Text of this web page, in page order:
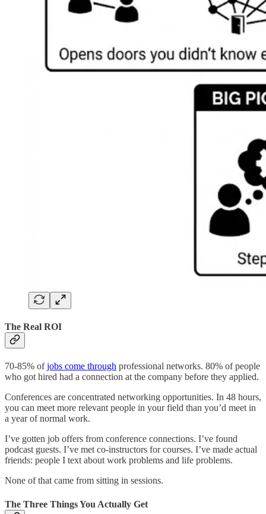
The Real ROI
70-85% ofjobs come through professional networks. 80% of people
who got hired had a connection at the company before they applied.
Conferences are concentrated networking opportunities. In 48 hours,
you can meet more relevant people in your field than you’d meet in
a year of normal work.
I’ve gotten job offers from conference connections. I’ve found
podcast guests. I’ve met co-instructors for courses. I’ve made actual
friends: people I text about work problems and life problems.
None of that came from sitting in sessions.
The Three Things You Actually Get